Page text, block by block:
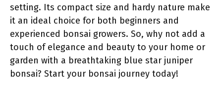
setting. Its compact size and hardy nature make
it an ideal choice for both beginners and
experienced bonsai growers. So, why not add a
touch of elegance and beauty to your home or
garden with a breathtaking blue star juniper
bonsai? Start your bonsai journey today!